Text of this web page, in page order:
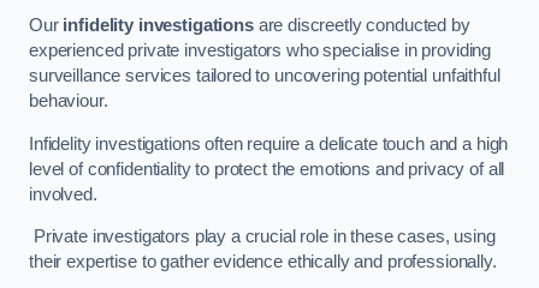
Our infidelity investigationsare discreetly conducted by
experienced private investigators who specialise in providing
surveillance services tailored to uncovering potential unfaithful
behaviour.
Infidelity investigations often require a delicate touch and a high
level of confidentiality to protect the emotions and privacy of all
involved.
Private investigators play a crucial role in these cases, using
their expertise to gather evidence ethically and professionally.